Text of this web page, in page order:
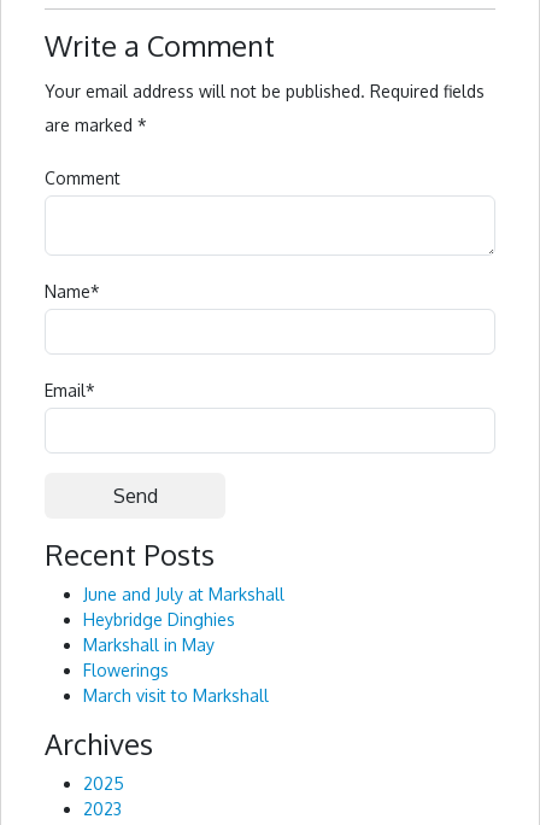
Write a Comment
Your email address will not be published. Required fields
are marked *
Comment
Name*
Email*
Alternative:
Recent Posts
June and July at Markshall
Heybridge Dinghies
Markshall in May
Flowerings
March visit to Markshall
Archives
2025
2023